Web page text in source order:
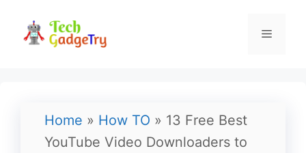
Menu
Home » How TO » 13 Free Best
YouTube Video Downloaders to